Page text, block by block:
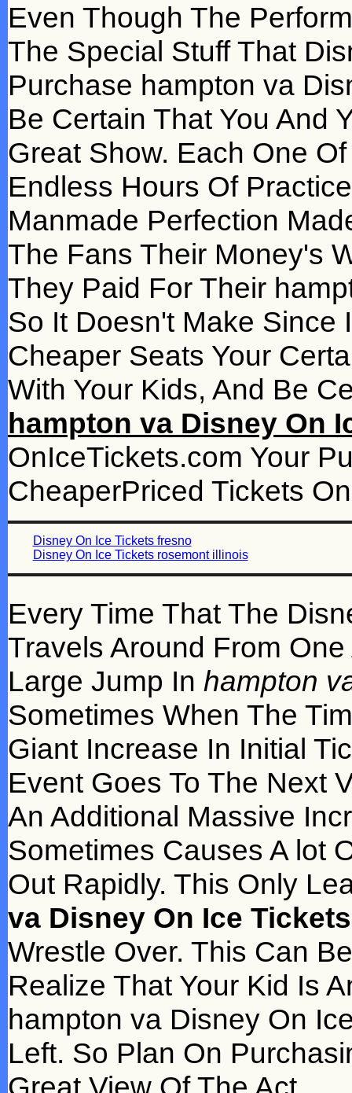
Even Though The
The Special Stuff That
Purchase hampton va
Be Certain That You And
Great Show. Each One
Endless Hours Of
Manmade Perfection
The Fans Their Money's
They Paid For Their
So It Doesn't Make Since
Cheaper Seats Your
With Your Kids, And Be
hampton va Disney On
OnIceTickets.com Your
CheaperPriced Tickets
Disney On Ice Tickets fresno
Disney On Ice Tickets rosemont illinois
Every Time That The
Travels Around From
Large Jump In hampton
Sometimes When The
Giant Increase In Initial
Event Goes To The Next
An Additional Massive
Sometimes Causes A lot
Out Rapidly. This Only
va Disney On Ice Tickets
Wrestle Over. This Can
Realize That Your Kid Is
hampton va Disney On
Left. So Plan On